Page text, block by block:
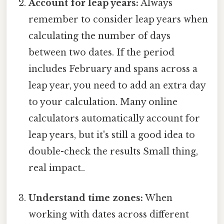
Account for leap years: Always
remember to consider leap years when
calculating the number of days
between two dates. If the period
includes February and spans across a
leap year, you need to add an extra day
to your calculation. Many online
calculators automatically account for
leap years, but it's still a good idea to
double-check the results Small thing,
real impact..
Understand time zones: When
working with dates across different